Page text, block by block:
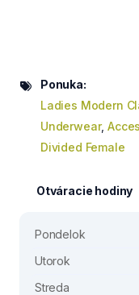
Ponuka:
Ladies Modern
Underwear,
Divided Female
Otváracie hodiny
Pondelok
Utorok
Streda